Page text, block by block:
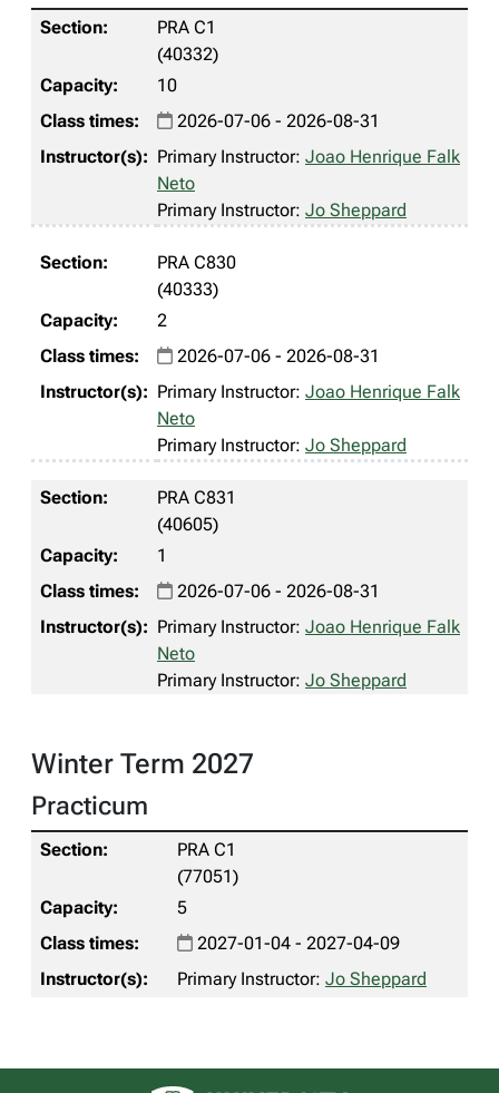
PRA C1
(40332)
10
2026-07-06 - 2026-08-31
Primary Instructor: Joao Henrique Falk
Neto
Primary Instructor: Jo Sheppard
PRA C830
(40333)
2
2026-07-06 - 2026-08-31
Primary Instructor: Joao Henrique Falk
Neto
Primary Instructor: Jo Sheppard
PRA C831
(40605)
1
2026-07-06 - 2026-08-31
Primary Instructor: Joao Henrique Falk
Neto
Primary Instructor: Jo Sheppard
Winter Term 2027
Practicum
PRA C1
(77051)
5
2027-01-04 - 2027-04-09
Primary Instructor: Jo Sheppard